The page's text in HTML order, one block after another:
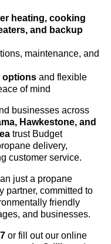
heating, cooking
and backup
maintenance, and
options and flexible
of mind
businesses across
Hawkestone, and
trust Budget
delivery,
customer service.
just a propane
partner, committed to
friendly
and businesses.
or fill out our online